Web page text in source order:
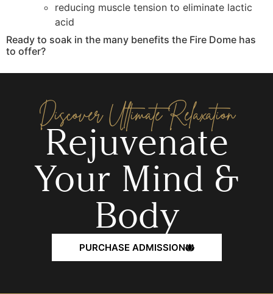
reducing muscle tension to eliminate lactic
acid
Ready to soak in the many benefits the Fire Dome has
to offer?
Discover Ultimate Relaxation
Rejuvenate
Your Mind &
Body
PURCHASE ADMISSION